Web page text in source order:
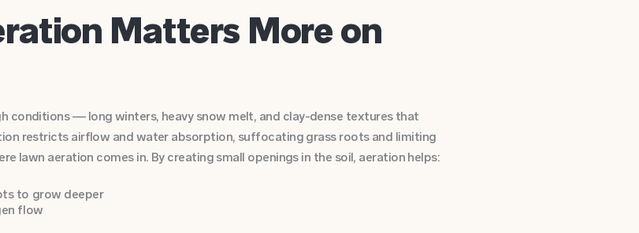
Matters More on
conditions — long winters, heavy snow melt, and clay-dense textures that
restricts airflow and water absorption, suffocating grass roots and limiting
lawn aeration comes in. By creating small openings in the soil, aeration helps:
to grow deeper
flow